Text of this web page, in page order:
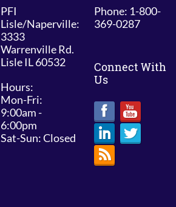
PFI
Lisle/Naperville:
3333
Warrenville Rd.
Lisle IL 60532
Hours:
Mon-Fri:
9:00am -
6:00pm
Sat-Sun: Closed
Phone: 1-800-
369-0287
Connect With
Us